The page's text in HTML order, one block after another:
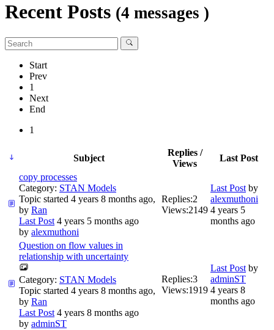
Recent Posts (4 messages )
Start
Prev
1
Next
End
1
Subject
Replies /
Views
Last Post
copy processes
Category: STAN Models
Topic started 4 years 8 months ago,
by Ran
Last Post 4 years 5 months ago
by alexmuthoni
Replies:2
Views:2149
Last Post by
alexmuthoni
4 years 5
months ago
Question on flow values in
relationship with uncertainty
Category: STAN Models
Topic started 4 years 8 months ago,
by Ran
Last Post 4 years 8 months ago
by adminST
Replies:3
Views:1919
Last Post by
adminST
4 years 8
months ago